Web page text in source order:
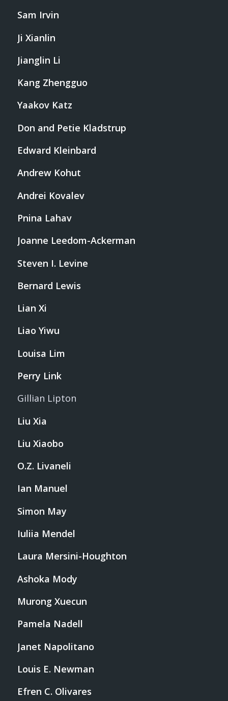
Sam Irvin
Ji Xianlin
Jianglin Li
Kang Zhengguo
Yaakov Katz
Don and Petie Kladstrup
Edward Kleinbard
Andrew Kohut
Andrei Kovalev
Pnina Lahav
Joanne Leedom-Ackerman
Steven I. Levine
Bernard Lewis
Lian Xi
Liao Yiwu
Louisa Lim
Perry Link
Gillian Lipton
Liu Xia
Liu Xiaobo
O.Z. Livaneli
Ian Manuel
Simon May
Iuliia Mendel
Laura Mersini-Houghton
Ashoka Mody
Murong Xuecun
Pamela Nadell
Janet Napolitano
Louis E. Newman
Efren C. Olivares